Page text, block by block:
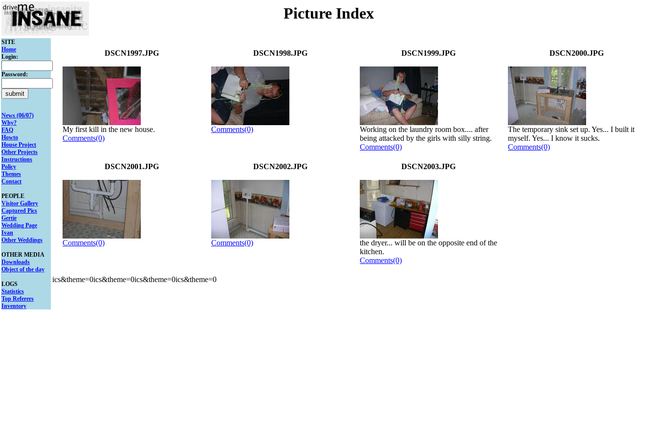
Picture Index
SITE
Home
Login:
Password:
News (06/07)
Why?
FAQ
Howto
House Project
Other Projects
Instructions
Policy
Themes
Contact
PEOPLE
Visitor Gallery
Captured Pics
Gertie
Wedding Page
Ivan
Other Weddings
OTHER MEDIA
Downloads
Object of the day
LOGS
Statistics
Top Referers
Inventory
DSCN1997.JPG
My first kill in the new house.
Comments(0)
DSCN1998.JPG
Comments(0)
DSCN1999.JPG
Working on the laundry room box.... after
being attacked by the girls with silly string.
Comments(0)
DSCN2000.JPG
The temporary sink set up. Yes... I built it
myself. Yes... I know it sucks.
Comments(0)
DSCN2001.JPG
Comments(0)
DSCN2002.JPG
Comments(0)
DSCN2003.JPG
the dryer... will be on the opposite end of the
kitchen.
Comments(0)
ics&theme=0ics&theme=0ics&theme=0ics&theme=0